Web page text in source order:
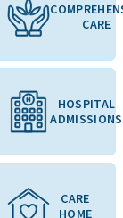
CARE
HOSPITAL
ADMISSIONS
CARE
HOME